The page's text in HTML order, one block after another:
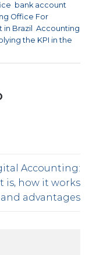
bank account
Office For
Brazil
Accounting
the KPI in the
Accounting:
is, how it works
and advantages